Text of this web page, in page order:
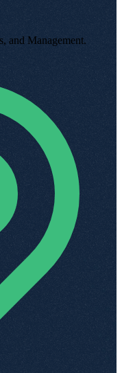
and Management.